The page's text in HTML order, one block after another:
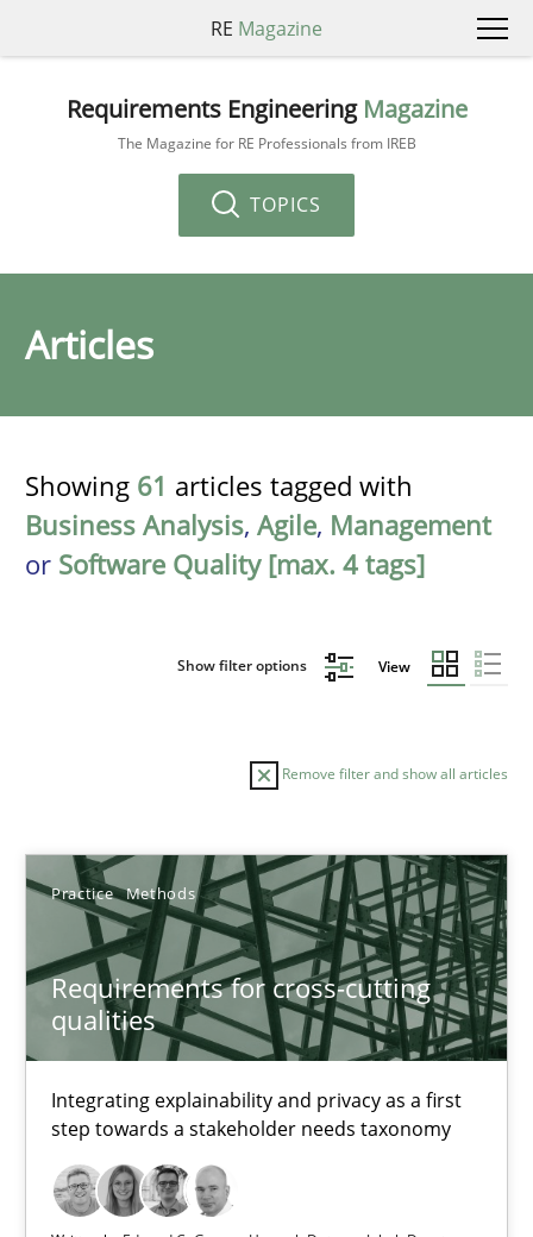
RE Magazine
Requirements Engineering Magazine
The Magazine for RE Professionals from IREB
TOPICS
Articles
Showing 61 articles tagged with
Business Analysis, Agile, Management
or Software Quality [max. 4 tags]
Show filter options View
Remove filter and show all articles
Practice Methods
Requirements for cross-cutting
qualities
Integrating explainability and privacy as a first
step towards a stakeholder needs taxonomy
Sort by
TOPIC AUTHOR DATE
Requirements for cross-cutting qualities
Integrating explainability and privacy as a first step towards a
Practice Methods